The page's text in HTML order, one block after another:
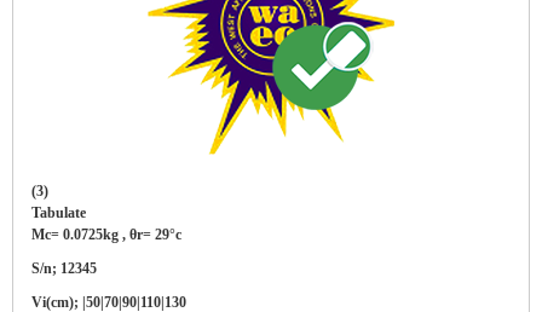
(3)
Tabulate
Mc= 0.0725kg , θr= 29°c
S/n; 12345
Vi(cm); |50|70|90|110|130